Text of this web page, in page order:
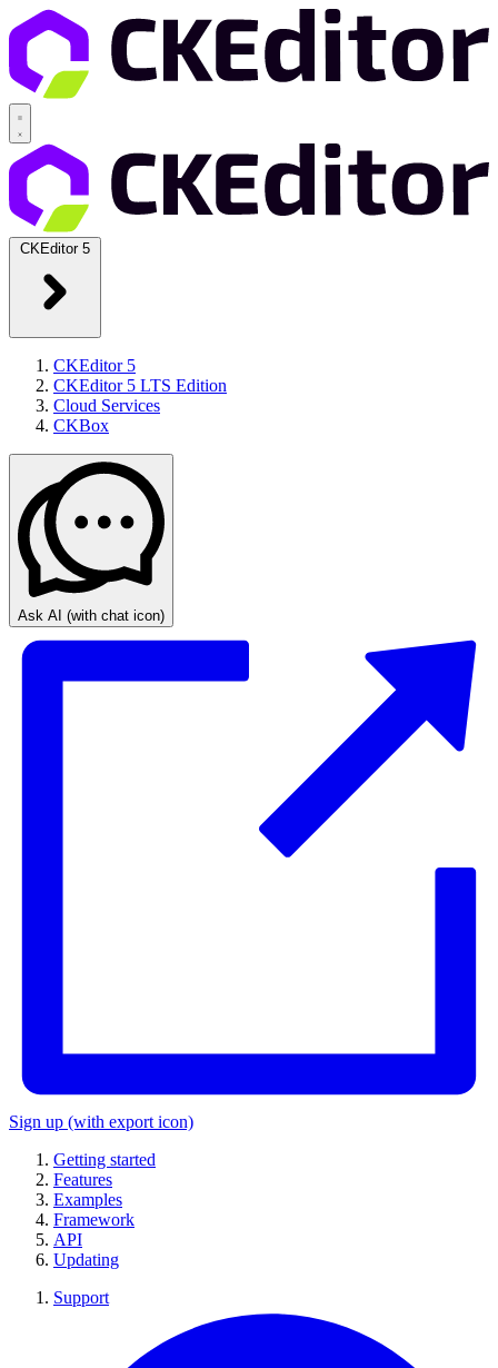
CKEditor 5
CKEditor 5
CKEditor 5 LTS Edition
Cloud Services
CKBox
Ask AI (with chat icon)
Sign up (with export icon)
Getting started
Features
Examples
Framework
API
Updating
Support